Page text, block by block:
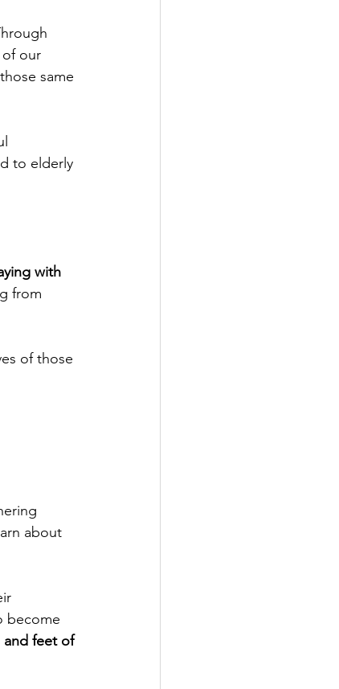
our
same
to elderly
with
from
of those
about
become
and feet of